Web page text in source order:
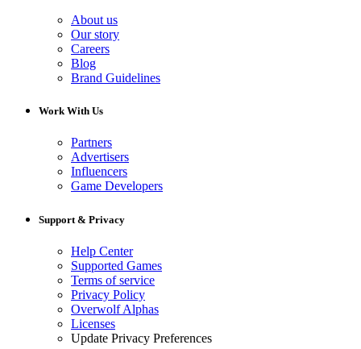
About us
Our story
Careers
Blog
Brand Guidelines
Work With Us
Partners
Advertisers
Influencers
Game Developers
Support & Privacy
Help Center
Supported Games
Terms of service
Privacy Policy
Overwolf Alphas
Licenses
Update Privacy Preferences